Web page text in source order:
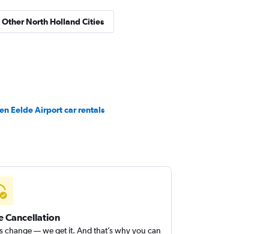
Other North Holland Cities
Eelde Airport car rentals
Cancellation
change — we get it. And that’s why you can